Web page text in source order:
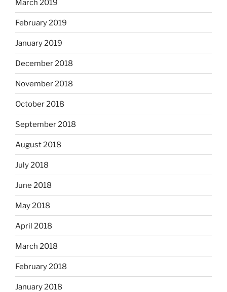
March 2019
February 2019
January 2019
December 2018
November 2018
October 2018
September 2018
August 2018
July 2018
June 2018
May 2018
April 2018
March 2018
February 2018
January 2018